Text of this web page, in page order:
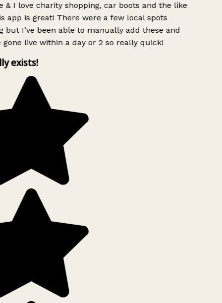
& I love charity shopping, car boots and the like
app is great! There were a few local spots
but I’ve been able to manually add these and
gone live within a day or 2 so really quick!
exists!